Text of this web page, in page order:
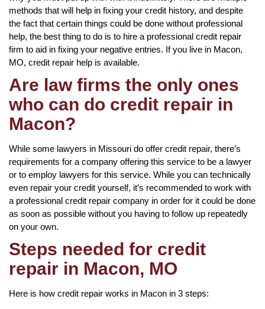
methods that will help in fixing your credit history, and despite
the fact that certain things could be done without professional
help, the best thing to do is to hire a professional credit repair
firm to aid in fixing your negative entries. If you live in Macon,
MO, credit repair help is available.
Are law firms the only ones
who can do credit repair in
Macon?
While some lawyers in Missouri do offer credit repair, there’s
requirements for a company offering this service to be a lawyer
or to employ lawyers for this service. While you can technically
even repair your credit yourself, it’s recommended to work with
a professional credit repair company in order for it could be done
as soon as possible without you having to follow up repeatedly
on your own.
Steps needed for credit
repair in Macon, MO
Here is how credit repair works in Macon in 3 steps: